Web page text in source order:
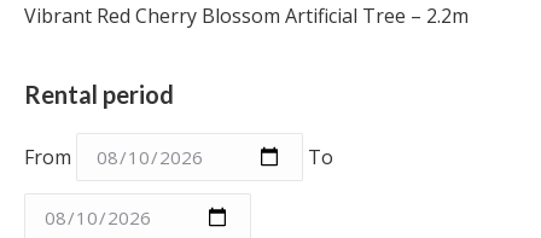
Vibrant Red Cherry Blossom Artificial Tree – 2.2m
Rental period
From To